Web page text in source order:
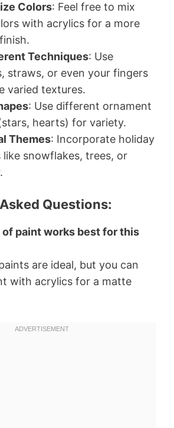
Colors: Feel free to mix
with acrylics for a more
Techniques: Use
straws, or even your fingers
varied textures.
: Use different ornament
hearts) for variety.
Themes: Incorporate holiday
like snowflakes, trees, or
Questions:
of paint works best for this
are ideal, but you can
with acrylics for a matte